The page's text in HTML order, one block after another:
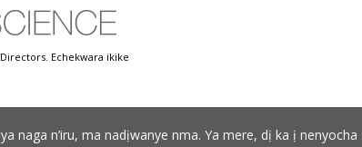
Echekwara ikike
naga n’iru, ma nadịwanye nma. Ya mere, dị ka ị